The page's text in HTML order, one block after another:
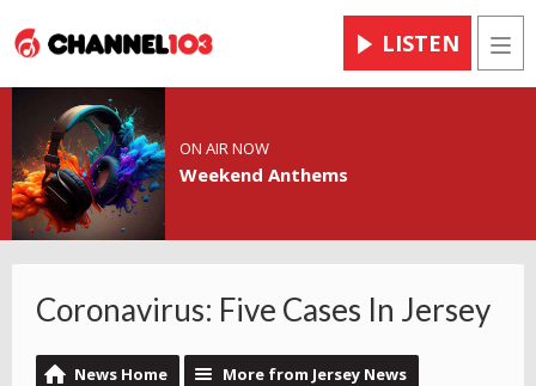
LISTEN
ON AIR NOW
Weekend Anthems
Coronavirus: Five Cases In Jersey
News Home More from Jersey News